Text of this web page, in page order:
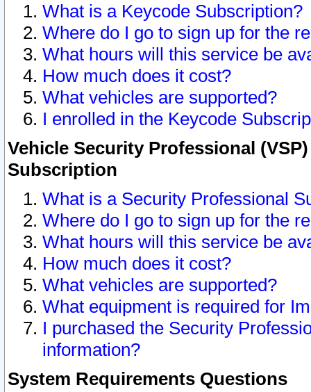
What is a Keycode Subscription?
Where do I go to sign up for the
What hours will this service be
How much does it cost?
What vehicles are supported?
I enrolled in the Keycode
Vehicle Security Professional
Subscription
What is a Security Professional
Where do I go to sign up for the
What hours will this service be
How much does it cost?
What vehicles are supported?
What equipment is required for
I purchased the Security
information?
System Requirements Questions